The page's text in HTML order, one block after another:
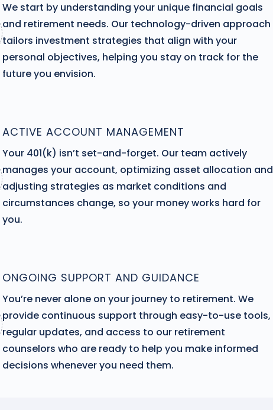
We start by understanding your unique financial goals
and retirement needs. Our technology-driven approach
tailors investment strategies that align with your
personal objectives, helping you stay on track for the
future you envision.
ACTIVE ACCOUNT MANAGEMENT
Your 401(k) isn’t set-and-forget. Our team actively
manages your account, optimizing asset allocation and
adjusting strategies as market conditions and
circumstances change, so your money works hard for
you.
ONGOING SUPPORT AND GUIDANCE
You’re never alone on your journey to retirement. We
provide continuous support through easy-to-use tools,
regular updates, and access to our retirement
counselors who are ready to help you make informed
decisions whenever you need them.